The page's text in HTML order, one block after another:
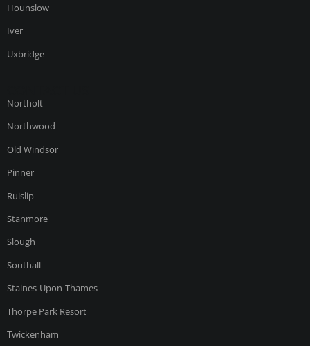
Hounslow
Iver
Uxbridge
Northolt
Northwood
Old Windsor
Pinner
Ruislip
Stanmore
Slough
Southall
Staines-Upon-Thames
Thorpe Park Resort
Twickenham